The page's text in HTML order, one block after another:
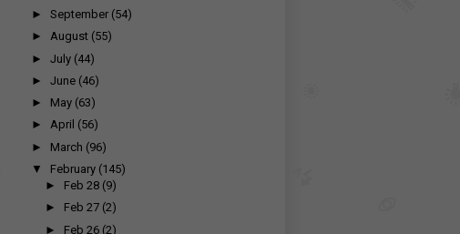
► September (54)
► August (55)
► July (44)
► June (46)
► May (63)
► April (56)
► March (96)
▼
February (145)
► Feb 28 (9)
► Feb 27 (2)
► Feb 26 (2)